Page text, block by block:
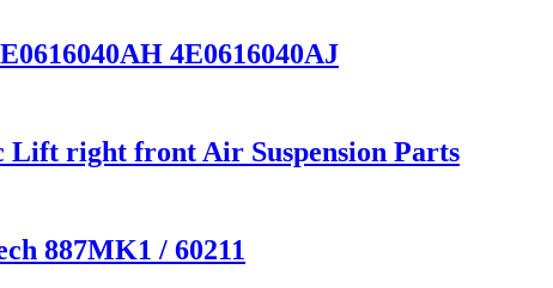
4E0616040AJ
Lift right front Air Suspension Parts
887MK1 / 60211